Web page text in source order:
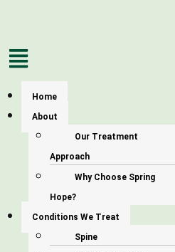
Menu
Home
About
Our Treatment
Approach
Why Choose Spring
Hope?
Conditions We Treat
Spine